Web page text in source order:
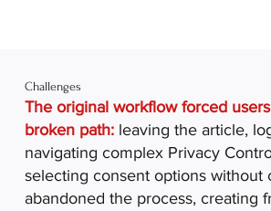
Challenges
The original workflow forced
broken path: leaving the article,
navigating complex Privacy
selecting consent options without
abandoned the process, creating